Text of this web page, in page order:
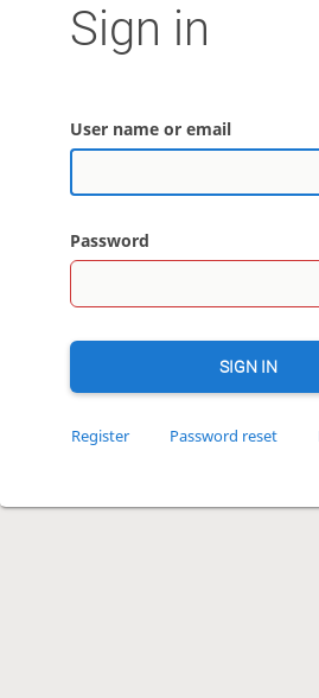
Sign in
User name or email
Password
SIGN IN
Register Password reset